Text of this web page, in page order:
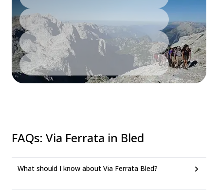
FAQs: Via Ferrata in Bled
What should I know about Via Ferrata Bled?